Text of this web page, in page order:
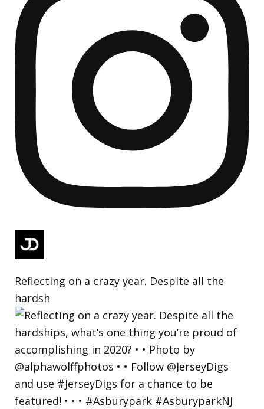
Reflecting on a crazy year. Despite all the
hardsh